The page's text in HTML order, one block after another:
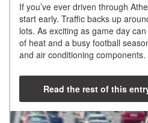
If you’ve ever driven through
start early. Traffic backs up
lots. As exciting as game day
of heat and a busy football
and air conditioning
Read the rest of this